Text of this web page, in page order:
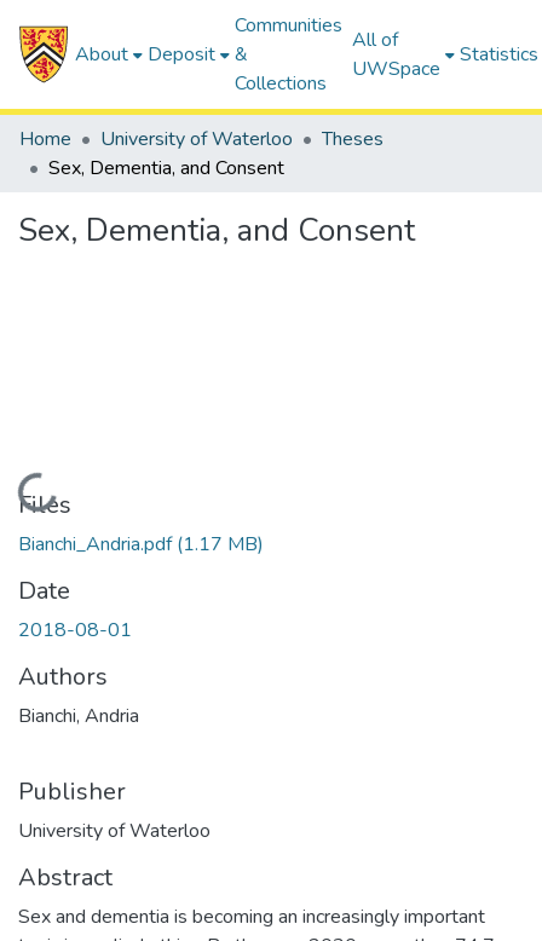
About Deposit
Communities
&
Collections
All of
UWSpace
Statistics
Home University of Waterloo
Theses
Sex, Dementia, and Consent
Sex, Dementia, and Consent
Loading...
Files
Bianchi_Andria.pdf(1.17 MB)
Date
2018-08-01
Authors
Bianchi, Andria
Publisher
University of Waterloo
Abstract
Sex and dementia is becoming an increasingly important